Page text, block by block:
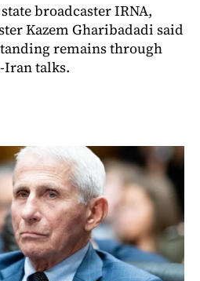
broadcaster IRNA,
Kazem Gharibadadi said
remains through
Iran talks.